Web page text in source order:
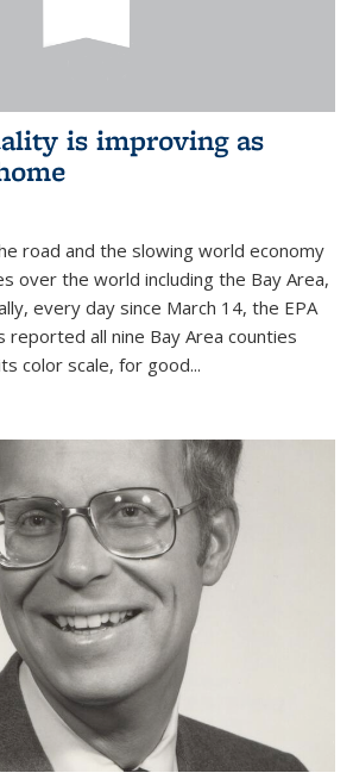
is improving as
road and the slowing world economy
over the world including the Bay Area,
every day since March 14, the EPA
reported all nine Bay Area counties
color scale, for good...